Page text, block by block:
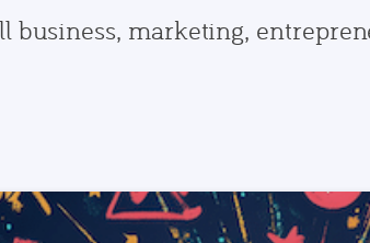
business, marketing,